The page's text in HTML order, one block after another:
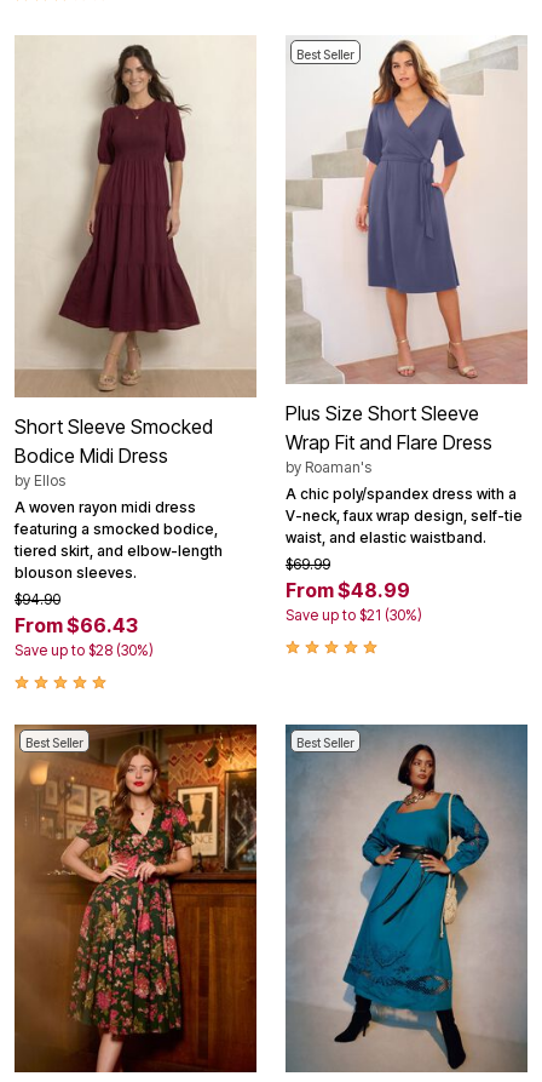
Short Sleeve Smocked
Bodice Midi Dress
by Ellos
A woven rayon midi dress
featuring a smocked bodice,
tiered skirt, and elbow-length
blouson sleeves.
$94.90
From $66.43
Save up to $28 (30%)
Best Seller
Plus Size Short Sleeve
Wrap Fit and Flare Dress
by Roaman's
A chic poly/spandex dress with a
V-neck, faux wrap design, self-tie
waist, and elastic waistband.
$69.99
From $48.99
Save up to $21 (30%)
Best Seller Best Seller